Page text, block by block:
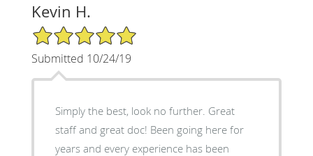
Kevin H.
5/5 Star Rating
Submitted 10/24/19
Simply the best, look no further. Great
staff and great doc! Been going here for
years and every experience has been